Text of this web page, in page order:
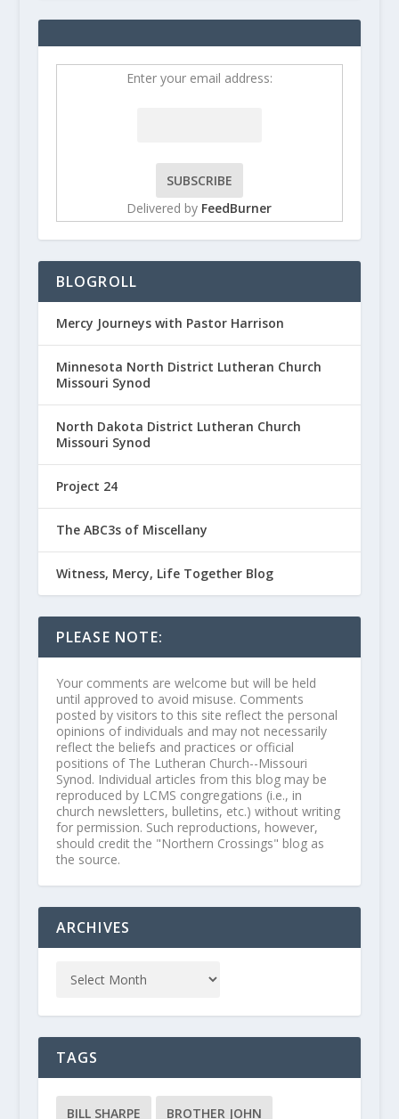
Enter your email address:
Delivered by FeedBurner
BLOGROLL
Mercy Journeys with Pastor Harrison
Minnesota North District Lutheran Church
Missouri Synod
North Dakota District Lutheran Church
Missouri Synod
Project 24
The ABC3s of Miscellany
Witness, Mercy, Life Together Blog
PLEASE NOTE:
Your comments are welcome but will be held
until approved to avoid misuse. Comments
posted by visitors to this site reflect the personal
opinions of individuals and may not necessarily
reflect the beliefs and practices or official
positions of The Lutheran Church--Missouri
Synod. Individual articles from this blog may be
reproduced by LCMS congregations (i.e., in
church newsletters, bulletins, etc.) without writing
for permission. Such reproductions, however,
should credit the "Northern Crossings" blog as
the source.
ARCHIVES
TAGS
BILL SHARPE BROTHER JOHN